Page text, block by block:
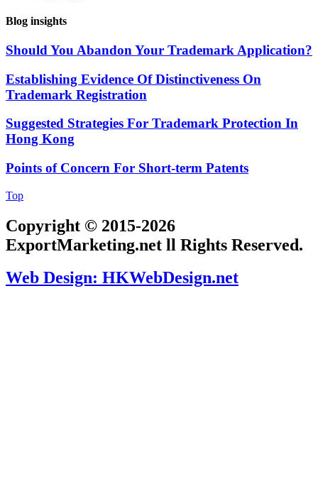
Blog insights
Should You Abandon Your Trademark Application?
Establishing Evidence Of Distinctiveness On
Trademark Registration
Suggested Strategies For Trademark Protection In
Hong Kong
Points of Concern For Short-term Patents
Top
Copyright © 2015-2026
ExportMarketing.net ll Rights Reserved.
Web Design: HKWebDesign.net